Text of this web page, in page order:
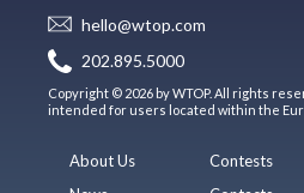
hello@wtop.com
202.895.5000
Copyright © 2026 by WTOP. All rights
intended for users located within the
About Us
Contests